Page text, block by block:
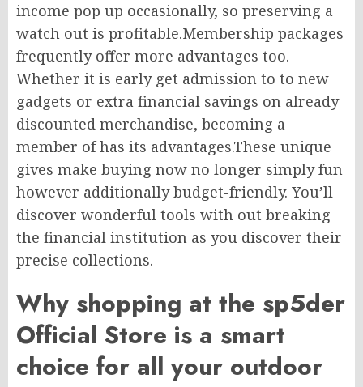
income pop up occasionally, so preserving a
watch out is profitable.Membership packages
frequently offer more advantages too.
Whether it is early get admission to to new
gadgets or extra financial savings on already
discounted merchandise, becoming a
member of has its advantages.These unique
gives make buying now no longer simply fun
however additionally budget-friendly. You’ll
discover wonderful tools with out breaking
the financial institution as you discover their
precise collections.
Why shopping at the sp5der
Official Store is a smart
choice for all your outdoor